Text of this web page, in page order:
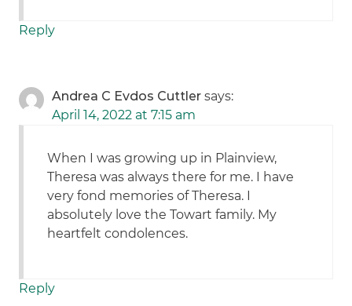
Reply
Andrea C Evdos Cuttler says:
April 14, 2022 at 7:15 am
When I was growing up in Plainview,
Theresa was always there for me. I have
very fond memories of Theresa. I
absolutely love the Towart family. My
heartfelt condolences.
Reply